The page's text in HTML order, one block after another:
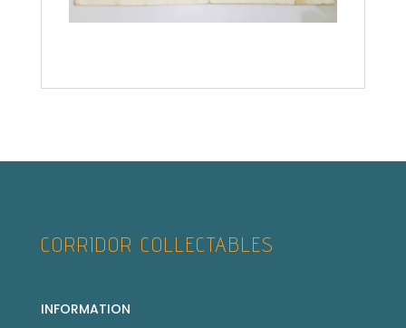
CORRIDOR COLLECTABLES
INFORMATION